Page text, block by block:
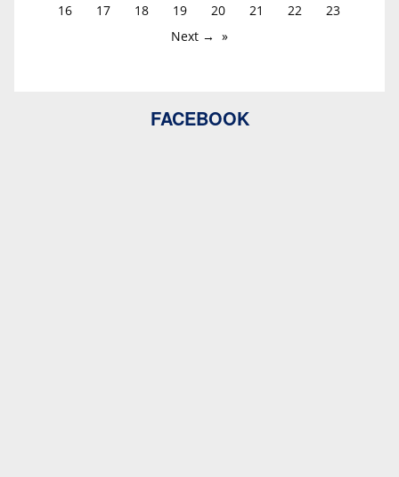
16
17 18 19 20 21 22
23
Next →
FACEBOOK